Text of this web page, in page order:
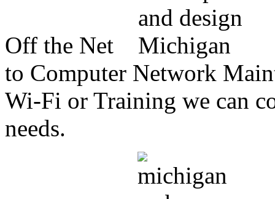
Off the Net
to Computer Network
Wi-Fi or Training we can
needs.